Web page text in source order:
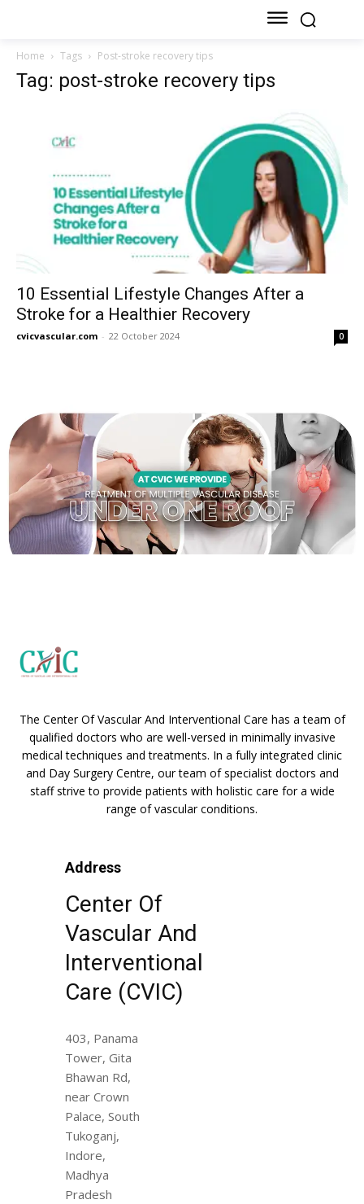
Home Tags Post-stroke recovery tips
Tag: post-stroke recovery tips
10 Essential Lifestyle Changes After a
Stroke for a Healthier Recovery
cvicvascular.com - 22 October 2024 0
The Center Of Vascular And Interventional Care has a team of
qualified doctors who are well-versed in minimally invasive
medical techniques and treatments. In a fully integrated clinic
and Day Surgery Centre, our team of specialist doctors and
staff strive to provide patients with holistic care for a wide
range of vascular conditions.
Address
Center Of
Vascular And
Interventional
Care (CVIC)
403, Panama
Tower, Gita
Bhawan Rd,
near Crown
Palace, South
Tukoganj,
Indore,
Madhya
Pradesh